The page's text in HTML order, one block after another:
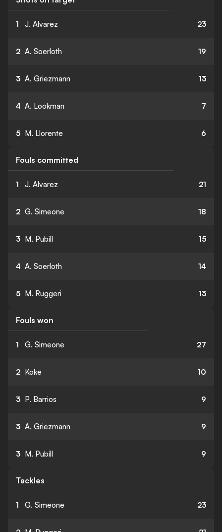
1 J. Alvarez 23
2 A. Soerloth 19
3 A. Griezmann 13
4 A. Lookman 7
5 M. Llorente 6
Fouls committed
1 J. Alvarez 21
2 G. Simeone 18
3 M. Pubill 15
4 A. Soerloth 14
5 M. Ruggeri 13
Fouls won
1 G. Simeone 27
2 Koke 10
3 P. Barrios 9
3 A. Griezmann 9
3 M. Pubill 9
Tackles
1 G. Simeone 23